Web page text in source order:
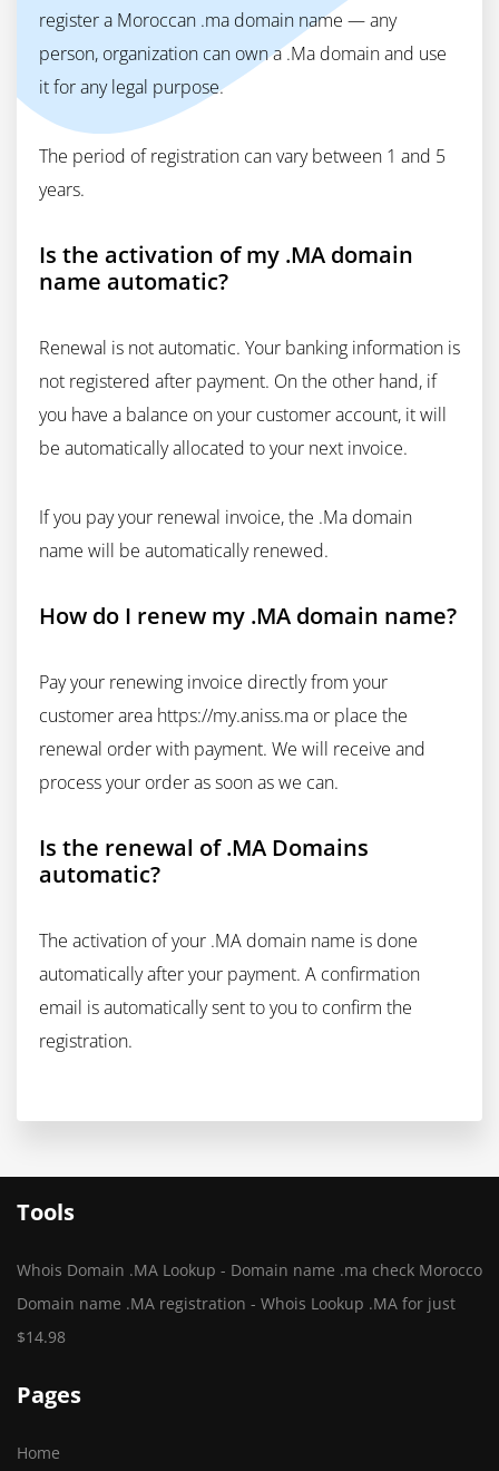
register a Moroccan .ma domain name — any
person, organization can own a .Ma domain and use
it for any legal purpose.
The period of registration can vary between 1 and 5
years.
Is the activation of my .MA domain
name automatic?
Renewal is not automatic. Your banking information is
not registered after payment. On the other hand, if
you have a balance on your customer account, it will
be automatically allocated to your next invoice.
If you pay your renewal invoice, the .Ma domain
name will be automatically renewed.
How do I renew my .MA domain name?
Pay your renewing invoice directly from your
customer area https://my.aniss.ma or place the
renewal order with payment. We will receive and
process your order as soon as we can.
Is the renewal of .MA Domains
automatic?
The activation of your .MA domain name is done
automatically after your payment. A confirmation
email is automatically sent to you to confirm the
registration.
Tools
Whois Domain .MA Lookup - Domain name .ma check Morocco
Domain name .MA registration - Whois Lookup .MA for just
$14.98
Pages
Home